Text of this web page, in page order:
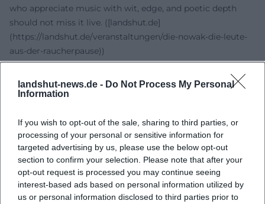
landshut-news.de - Do Not Process My Personal
Information
If you wish to opt-out of the sale, sharing to third parties, or
processing of your personal or sensitive information for
targeted advertising by us, please use the below opt-out
section to confirm your selection. Please note that after your
opt-out request is processed you may continue seeing
interest-based ads based on personal information utilized by
us or personal information disclosed to third parties prior to
who appreciate music with wit, edge, and poetic depth
should not miss it live. ([landshut.de]
(https://landshut.de/veranstaltungen/die-nowak-die-leute-
aus-der-raucherpause))
Official Channels of Die Nowak:
Instagram:https://www.instagram.com/dienowak/
Facebook: No official profile found
TikTok: No official profile found
Sources:
Die Nowak - Official Website
City of Landshut - Event Entry
Rocketclub Landshut - Location & Directions
okticket - Rocketclub Landshut Tickets